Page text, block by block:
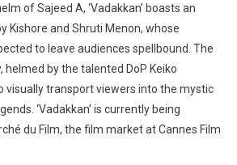
of Sajeed A, ‘Vadakkan’ boasts an
Kishore and Shruti Menon, whose
to leave audiences spellbound. The
helmed by the talented DoP Keiko
visually transport viewers into the mystic
‘Vadakkan’ is currently being
du Film, the film market at Cannes Film